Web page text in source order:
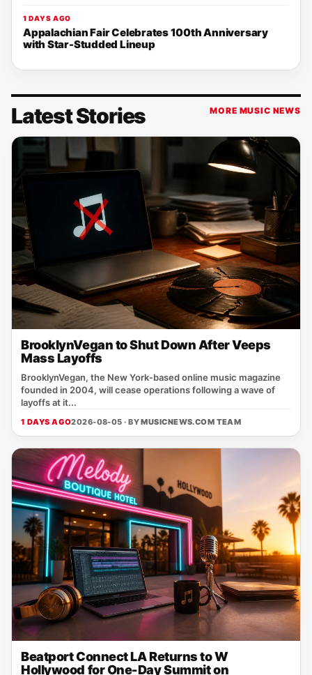
1 DAYS AGO
Appalachian Fair Celebrates 100th Anniversary
with Star-Studded Lineup
Latest Stories MORE MUSIC NEWS
BrooklynVegan to Shut Down After Veeps
Mass Layoffs
BrooklynVegan, the New York‑based online music magazine
founded in 2004, will cease operations following a wave of
layoffs at it...
1 DAYS AGO2026-08-05 · BYMUSICNEWS.COM TEAM
Beatport Connect LA Returns to W
Hollywood for One-Day Summit on